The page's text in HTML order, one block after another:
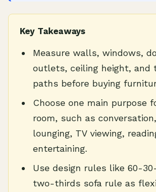
Key Takeaways
Measure walls, windows,
outlets, ceiling height, and
paths before buying
Choose one main purpose
room, such as
lounging, TV viewing,
entertaining.
Use design rules like 60-
two-thirds sofa rule as